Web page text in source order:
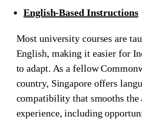
English-Based Instructions
Most university courses are
English, making it easier for
to adapt. As a fellow
country, Singapore offers
compatibility that smooths the
experience, including